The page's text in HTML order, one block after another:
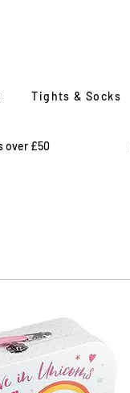
Tights & Socks
over £50